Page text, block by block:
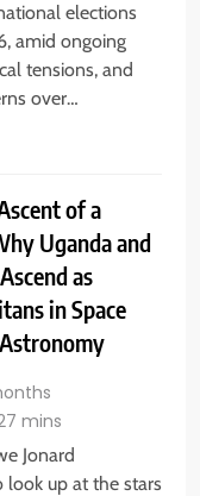
elections
amid ongoing
tensions, and
over…
of a
Uganda and
as
in Space
mins
Jonard
look up at the stars